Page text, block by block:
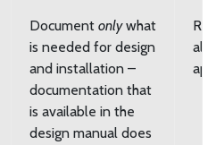
Document onlywhat
is needed for design
and installation –
documentation that
is available in the
design manual does
all